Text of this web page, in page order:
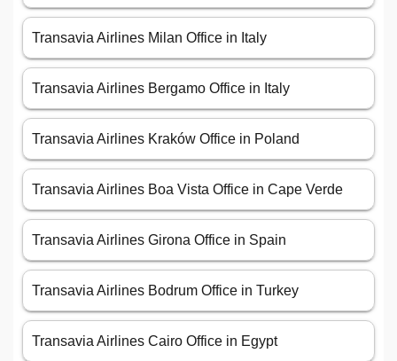
Transavia Airlines Milan Office in Italy
Transavia Airlines Bergamo Office in Italy
Transavia Airlines Kraków Office in Poland
Transavia Airlines Boa Vista Office in Cape Verde
Transavia Airlines Girona Office in Spain
Transavia Airlines Bodrum Office in Turkey
Transavia Airlines Cairo Office in Egypt